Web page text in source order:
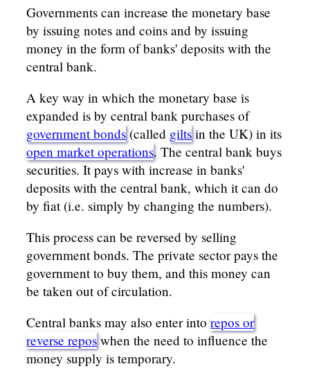
Governments can increase the monetary base
by issuing notes and coins and by issuing
money in the form of banks' deposits with the
central bank.
A key way in which the monetary base is
expanded is by central bank purchases of
government bonds (called gilts in the UK) in its
open market operations. The central bank buys
securities. It pays with increase in banks'
deposits with the central bank, which it can do
by fiat (i.e. simply by changing the numbers).
This process can be reversed by selling
government bonds. The private sector pays the
government to buy them, and this money can
be taken out of circulation.
Central banks may also enter intorepos or
reverse repos when the need to influence the
money supply is temporary.